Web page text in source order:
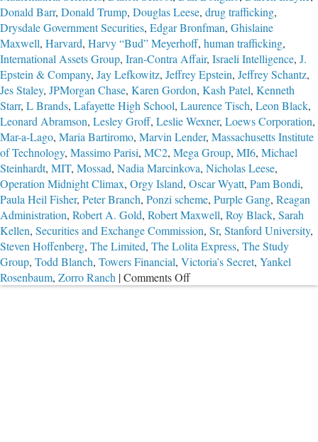
Donald Barr, Donald Trump, Douglas Leese, drug trafficking,
Drysdale Government Securities, Edgar Bronfman, Ghislaine
Maxwell, Harvard, Harvy “Bud” Meyerhoff, human trafficking,
International Assets Group, Iran-Contra Affair, Israeli Intelligence, J.
Epstein & Company, Jay Lefkowitz, Jeffrey Epstein, Jeffrey Schantz,
Jes Staley, JPMorgan Chase, Karen Gordon, Kash Patel, Kenneth
Starr, L Brands, Lafayette High School, Laurence Tisch, Leon Black,
Leonard Abramson, Lesley Groff, Leslie Wexner, Loews Corporation,
Mar-a-Lago, Maria Bartiromo, Marvin Lender, Massachusetts Institute
of Technology, Massimo Parisi, MC2, Mega Group, MI6, Michael
Steinhardt, MIT, Mossad, Nadia Marcinkova, Nicholas Leese,
Operation Midnight Climax, Orgy Island, Oscar Wyatt, Pam Bondi,
Paula Heil Fisher, Peter Branch, Ponzi scheme, Purple Gang, Reagan
Administration, Robert A. Gold, Robert Maxwell, Roy Black, Sarah
Kellen, Securities and Exchange Commission, Sr, Stanford University,
Steven Hoffenberg, The Limited, The Lolita Express, The Study
Group, Todd Blanch, Towers Financial, Victoria’s Secret, Yankel
Rosenbaum, Zorro Ranch |Comments Offon
Part